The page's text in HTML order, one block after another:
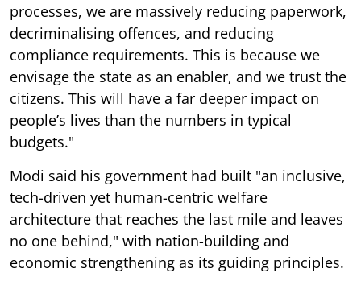
processes, we are massively reducing paperwork,
decriminalising offences, and reducing
compliance requirements. This is because we
envisage the state as an enabler, and we trust the
citizens. This will have a far deeper impact on
people’s lives than the numbers in typical
budgets."
Modi said his government had built "an inclusive,
tech-driven yet human-centric welfare
architecture that reaches the last mile and leaves
no one behind," with nation-building and
economic strengthening as its guiding principles.